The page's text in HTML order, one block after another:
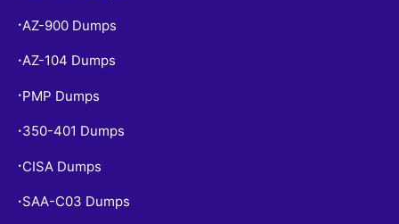
•AZ-900 Dumps
•AZ-104 Dumps
• PMP Dumps
• 350-401 Dumps
• CISA Dumps
• SAA-C03 Dumps